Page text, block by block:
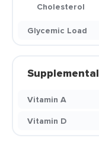
Cholesterol
Glycemic Load
Supplemental
Vitamin A
Vitamin D